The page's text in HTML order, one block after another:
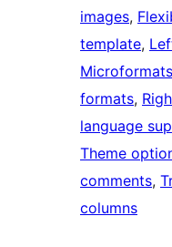
images,
template,
Microformats
formats,
language
Theme
comments,
columns